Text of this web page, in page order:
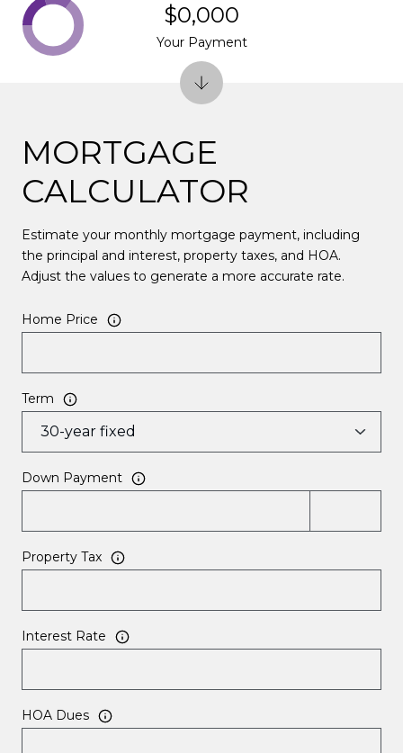
MORTGAGE
CALCULATOR
Estimate your monthly mortgage payment, including
the principal and interest, property taxes, and HOA.
Adjust the values to generate a more accurate rate.
Home Price
Term
Down Payment
Property Tax
Interest Rate
HOA Dues
$0,000
Your Payment